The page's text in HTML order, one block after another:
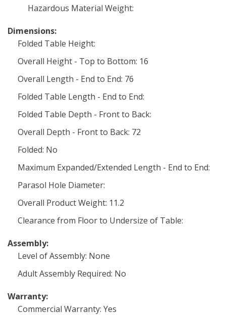
Hazardous Material Weight:
Dimensions:
Folded Table Height:
Overall Height - Top to Bottom: 16
Overall Length - End to End: 76
Folded Table Length - End to End:
Folded Table Depth - Front to Back:
Overall Depth - Front to Back: 72
Folded: No
Maximum Expanded/Extended Length - End to End:
Parasol Hole Diameter:
Overall Product Weight: 11.2
Clearance from Floor to Undersize of Table:
Assembly:
Level of Assembly: None
Adult Assembly Required: No
Warranty:
Commercial Warranty: Yes